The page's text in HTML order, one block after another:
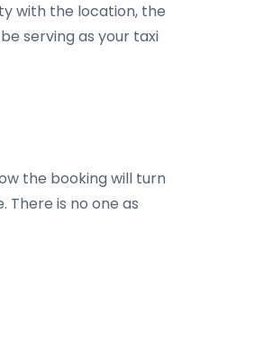
with the location, the
serving as your taxi
the booking will turn
is no one as